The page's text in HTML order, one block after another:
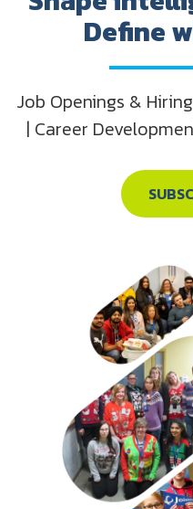
Define
Job Openings &
| Career